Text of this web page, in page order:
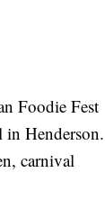
Foodie Fest
Henderson.
carnival